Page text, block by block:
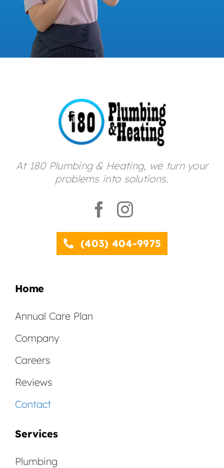
At 180 Plumbing & Heating, we turn your
problems into solutions.
(403) 404-9975
Home
Annual Care Plan
Company
Careers
Reviews
Contact
Services
Plumbing